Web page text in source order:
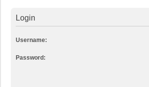
Login
Username:
Password: